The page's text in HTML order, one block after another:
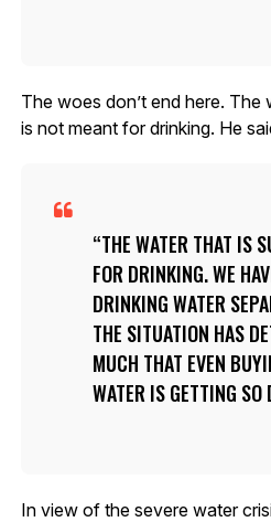
The woes don’t end here. The
is not meant for drinking. He
THE WATER THAT IS
FOR DRINKING. WE
DRINKING WATER
THE SITUATION HAS
MUCH THAT EVEN
WATER IS GETTING SO
In view of the severe water